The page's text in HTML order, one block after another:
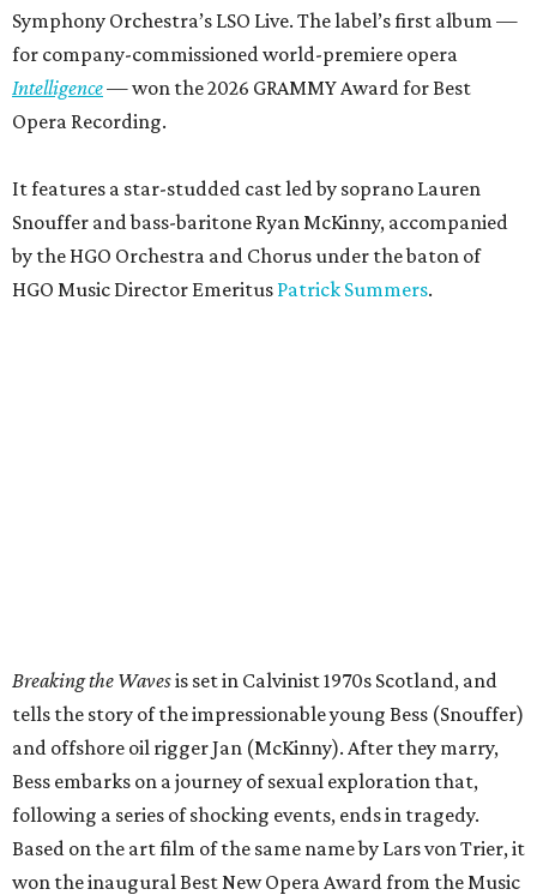
Symphony Orchestra’s LSO Live. The label’s first album —
for company-commissioned world-premiere opera
Intelligence— won the 2026 GRAMMY Award for Best
Opera Recording.
It features a star-studded cast led by soprano Lauren
Snouffer and bass-baritone Ryan McKinny, accompanied
by the HGO Orchestra and Chorus under the baton of
HGO Music Director Emeritus Patrick Summers.
Breaking the Wavesis set in Calvinist 1970s Scotland, and
tells the story of the impressionable young Bess (Snouffer)
and offshore oil rigger Jan (McKinny). After they marry,
Bess embarks on a journey of sexual exploration that,
following a series of shocking events, ends in tragedy.
Based on the art film of the same name by Lars von Trier, it
won the inaugural Best New Opera Award from the Music